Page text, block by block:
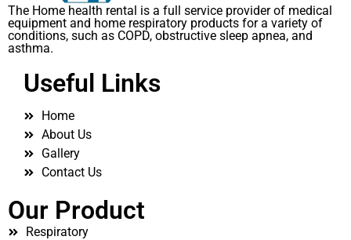
The Home health rental is a full service provider of medical
equipment and home respiratory products for a variety of
conditions, such as COPD, obstructive sleep apnea, and
asthma.
Useful Links
Home
About Us
Gallery
Contact Us
Our Product
Respiratory